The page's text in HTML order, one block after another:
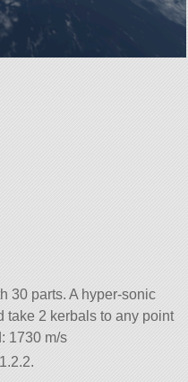
30 parts. A hyper-sonic
take 2 kerbals to any point
1730 m/s